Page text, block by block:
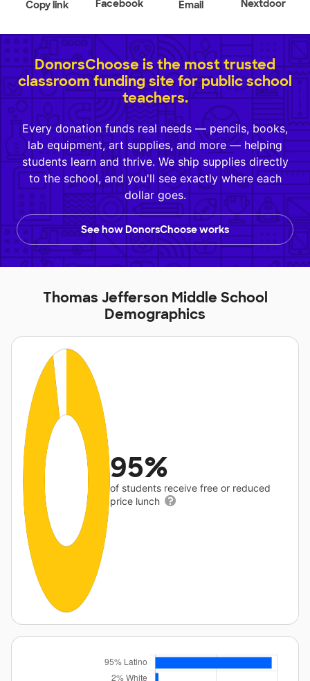
Copy link Facebook Email Nextdoor
DonorsChoose is the most trusted
classroom funding site for public school
teachers.
Every donation funds real needs — pencils, books,
lab equipment, art supplies, and more — helping
students learn and thrive. We ship supplies directly
to the school, and you'll see exactly where each
dollar goes.
See how DonorsChoose works
Thomas Jefferson Middle School
Demographics
95%
of students receive free or reduced
price lunch